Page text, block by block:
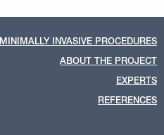
MINIMALLY INVASIVE PROCEDURES
ABOUT THE PROJECT
EXPERTS
REFERENCES